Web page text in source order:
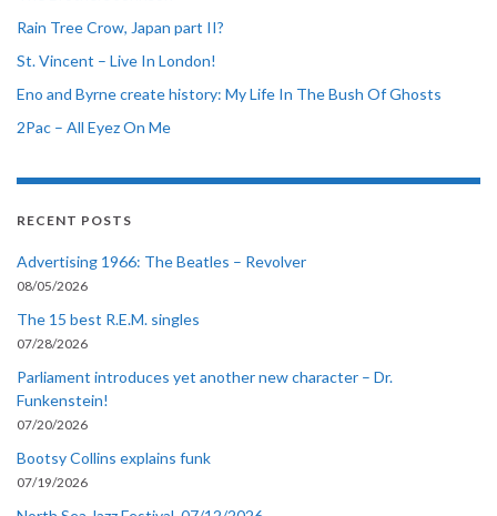
Rain Tree Crow, Japan part II?
St. Vincent – Live In London!
Eno and Byrne create history: My Life In The Bush Of Ghosts
2Pac – All Eyez On Me
RECENT POSTS
Advertising 1966: The Beatles – Revolver
08/05/2026
The 15 best R.E.M. singles
07/28/2026
Parliament introduces yet another new character – Dr.
Funkenstein!
07/20/2026
Bootsy Collins explains funk
07/19/2026